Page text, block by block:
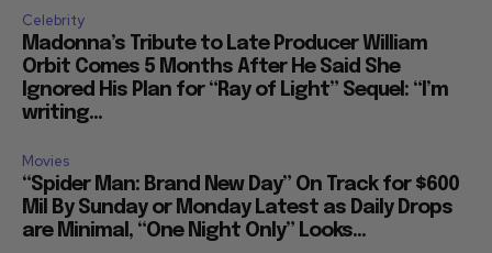
Celebrity
Madonna’s Tribute to Late Producer William
Orbit Comes 5 Months After He Said She
Ignored His Plan for “Ray of Light” Sequel: “I’m
writing...
Movies
“Spider Man: Brand New Day” On Track for $600
Mil By Sunday or Monday Latest as Daily Drops
are Minimal, “One Night Only” Looks...